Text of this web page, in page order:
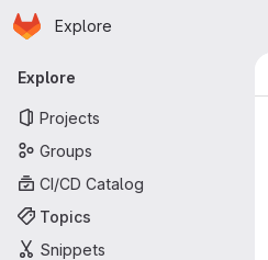
Skip to main content
Homepage
Explore
Primary navigation
Explore
Projects
Groups
CI/CD Catalog
Topics
Snippets